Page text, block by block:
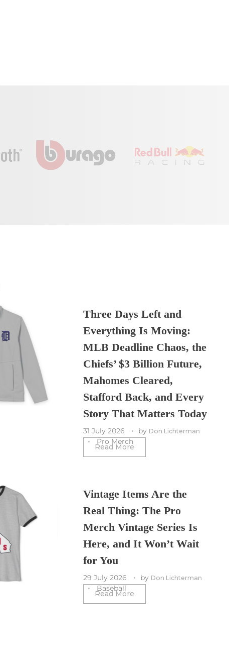
Three Days Left and
Everything Is Moving:
MLB Deadline Chaos, the
Chiefs’ $3 Billion Future,
Mahomes Cleared,
Stafford Back, and Every
Story That Matters Today
31 July 2026 by Don Lichterman
Pro Merch
Read More
Vintage Items Are the
Real Thing: The Pro
Merch Vintage Series Is
Here, and It Won’t Wait
for You
29 July 2026 by Don Lichterman
Baseball
Read More